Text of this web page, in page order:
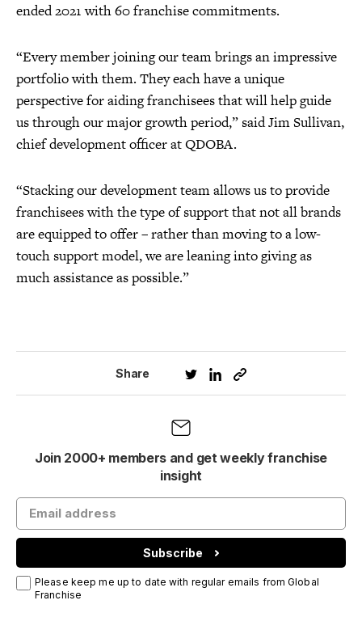
ended 2021 with 60 franchise commitments.
“Every member joining our team brings an impressive
portfolio with them. They each have a unique
perspective for aiding franchisees that will help guide
us through our major growth period,” said Jim Sullivan,
chief development officer at QDOBA.
“Stacking our development team allows us to provide
franchisees with the type of support that not all brands
are equipped to offer – rather than moving to a low-
touch support model, we are leaning into giving as
much assistance as possible.”
Share
Join 2000+ members and get weekly franchise
insight
Subscribe
Please keep me up to date with regular emails from Global
Franchise